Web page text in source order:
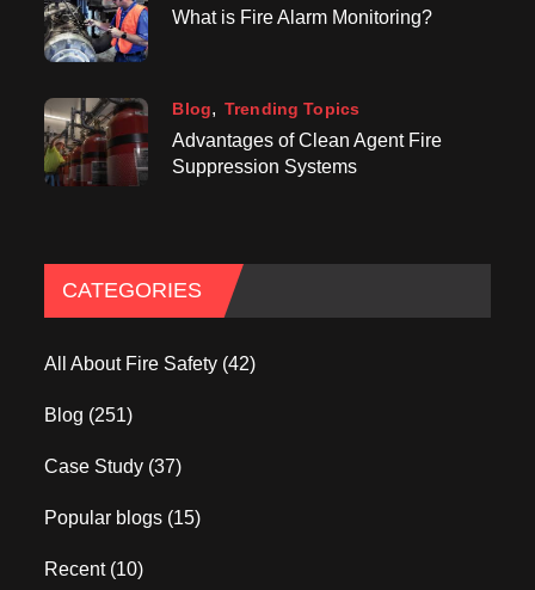
What is Fire Alarm Monitoring?
Blog Trending Topics
Advantages of Clean Agent Fire
Suppression Systems
CATEGORIES
All About Fire Safety (42)
Blog (251)
Case Study (37)
Popular blogs (15)
Recent(10)